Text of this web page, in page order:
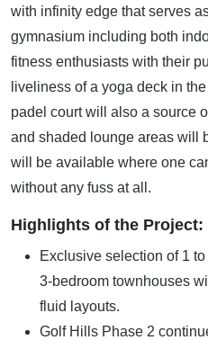
with infinity edge that serves
gymnasium including both
fitness enthusiasts with their
liveliness of a yoga deck in
padel court will also a source
and shaded lounge areas will
will be available where one
without any fuss at all.
Highlights of the Project:
Exclusive selection of 1
3-bedroom townhouses
fluid layouts.
Golf Hills Phase 2